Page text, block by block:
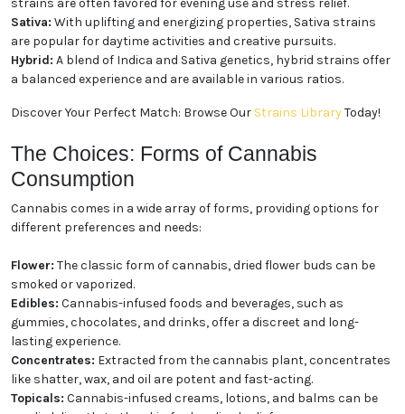
three main types:
Indica:Known for producing relaxing and calming
effects, Indica strains are often favored for evening
use and stress relief.
Sativa:
With uplifting and energizing properties,
creative pursuits.
Hybrid: A blend of Indica and Sativa genetics, hybrid
strains offer a balanced experience and are available
in various ratios.
Discover Your Perfect Match: Browse Our
The Choices: Forms of Cannabis
Consumption
Cannabis comes in a wide array of forms, providing
options for different preferences and needs:
Flower:The classic form of cannabis, dried flower